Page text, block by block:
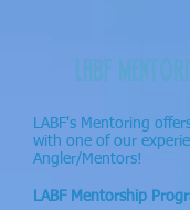
LABF's Mentoring
with one of our
Angler/Mentors!
LABF Mentorship